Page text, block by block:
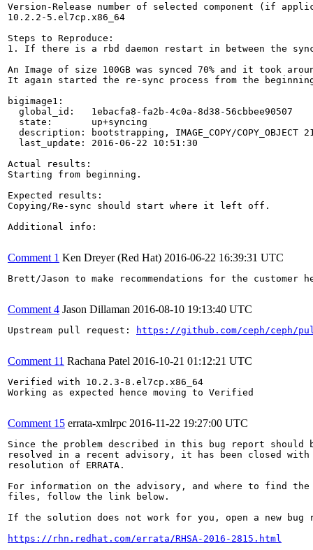
Version-Release number of selected component (if
10.2.2-5.el7cp.x86_64
Steps to Reproduce:
1. If there is a rbd daemon restart in between the
An Image of size 100GB was synced 70% and it took
It again started the re-sync process from the
bigimage1:
  global_id:   1ebacfa8-fa2b-4c0a-8d38-56cbbee90507
  state:       up+syncing
description: bootstrapping, IMAGE_COPY/COPY_OBJECT
  last_update: 2016-06-22 10:51:30
Actual results:
Starting from beginning.
Expected results:
Copying/Re-sync should start where it left off.
Additional info:
Comment 1 Ken Dreyer (Red Hat) 2016-06-22 16:39:31 UTC
Brett/Jason to make recommendations for the customer
Comment 4 Jason Dillaman 2016-08-10 19:13:40 UTC
Upstream pull request: https://github.com/ceph/ceph/
Comment 11 Rachana Patel 2016-10-21 01:12:21 UTC
Verified with 10.2.3-8.el7cp.x86_64
Working as expected hence moving to Verified
Comment 15 errata-xmlrpc 2016-11-22 19:27:00 UTC
Since the problem described in this bug report should
resolved in a recent advisory, it has been closed with
resolution of ERRATA.
For information on the advisory, and where to find the
files, follow the link below.
If the solution does not work for you, open a new bug
https://rhn.redhat.com/errata/RHSA-2016-2815.html